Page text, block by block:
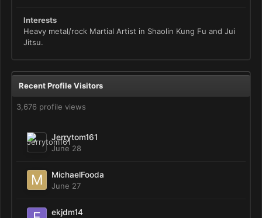
Interests
Heavy metal/rock Martial Artist in Shaolin Kung Fu and Jui
Jitsu.
Recent Profile Visitors
3,676 profile views
Jerrytom161
June 28
MichaelFooda
June 27
ekjdm14